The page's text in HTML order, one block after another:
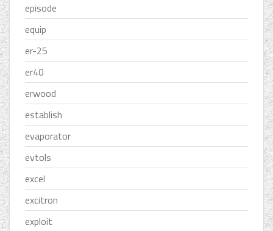
episode
equip
er-25
er40
erwood
establish
evaporator
evtols
excel
excitron
exploit